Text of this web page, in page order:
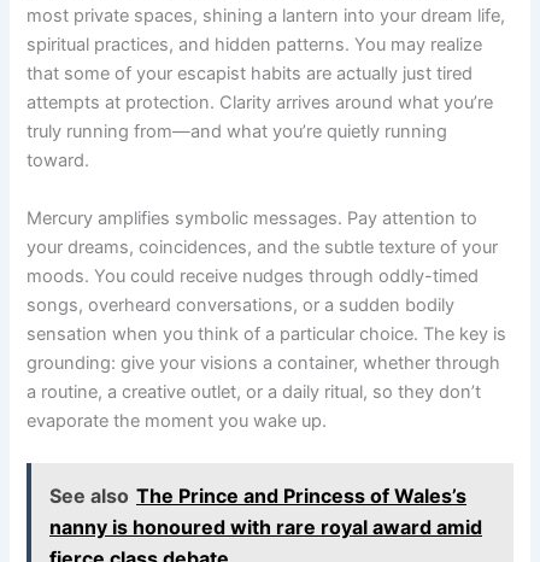
most private spaces, shining a lantern into your dream life,
spiritual practices, and hidden patterns. You may realize
that some of your escapist habits are actually just tired
attempts at protection. Clarity arrives around what you’re
truly running from—and what you’re quietly running
toward.
Mercury amplifies symbolic messages. Pay attention to
your dreams, coincidences, and the subtle texture of your
moods. You could receive nudges through oddly-timed
songs, overheard conversations, or a sudden bodily
sensation when you think of a particular choice. The key is
grounding: give your visions a container, whether through
a routine, a creative outlet, or a daily ritual, so they don’t
evaporate the moment you wake up.
See also The Prince and Princess of Wales’s
nanny is honoured with rare royal award amid